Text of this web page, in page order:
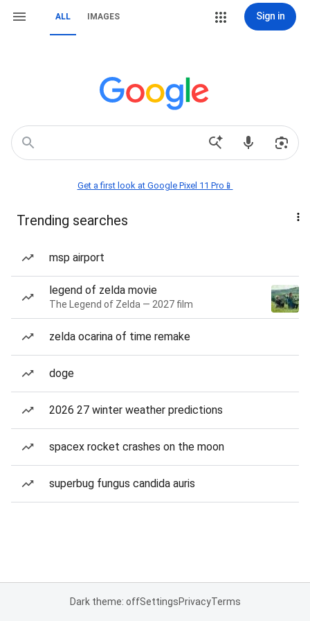
ALL IMAGES Sign in
Get a first look at Google Pixel 11 Pro📱
Trending searches
msp airport
legend of zelda movie
The Legend of Zelda — 2027 film
zelda ocarina of time remake
doge
2026 27 winter weather predictions
spacex rocket crashes on the moon
superbug fungus candida auris
Dark theme: offSettingsPrivacyTerms